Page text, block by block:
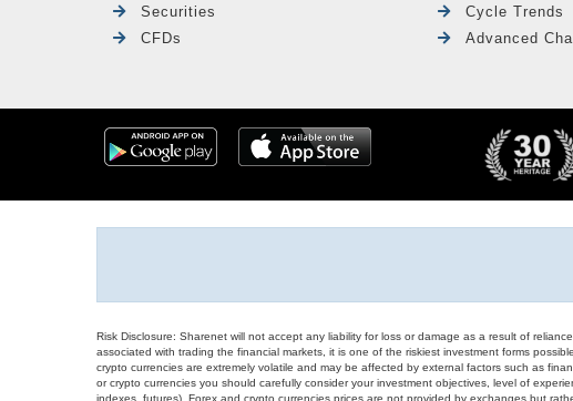
Securities
CFDs
Cycle Trends
Advanced
Risk Disclosure: Sharenet will not accept any liability for loss or damage as a result of
associated with trading the financial markets, it is one of the riskiest investment forms
crypto currencies are extremely volatile and may be affected by external factors such as
or crypto currencies you should carefully consider your investment objectives, level of
indexes, futures), Forex and crypto currencies prices are not provided by exchanges but